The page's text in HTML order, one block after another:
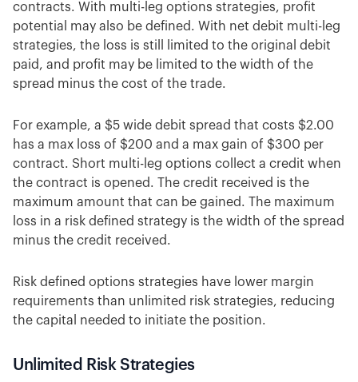
contracts. With multi-leg options strategies, profit
potential may also be defined. With net debit multi-leg
strategies, the loss is still limited to the original debit
paid, and profit may be limited to the width of the
spread minus the cost of the trade.
For example, a $5 wide debit spread that costs $2.00
has a max loss of $200 and a max gain of $300 per
contract. Short multi-leg options collect a credit when
the contract is opened. The credit received is the
maximum amount that can be gained. The maximum
loss in a risk defined strategy is the width of the spread
minus the credit received.
Risk defined options strategies have lower margin
requirements than unlimited risk strategies, reducing
the capital needed to initiate the position.
Unlimited Risk Strategies